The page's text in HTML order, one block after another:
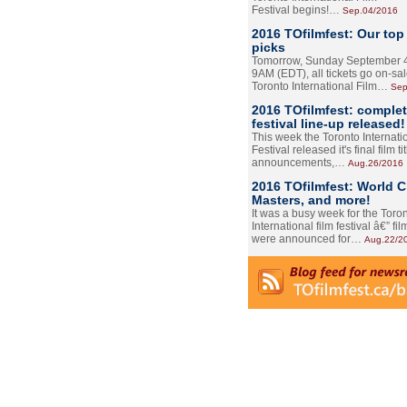
Festival begins!… Sep.04/2016
2016 TOfilmfest: Our top
picks
Tomorrow, Sunday September
9AM (EDT), all tickets go on-
Toronto International Film…
2016 TOfilmfest:
festival line-up released!
This week the Toronto
Festival released it's final film
announcements,… Aug.26/2016
2016 TOfilmfest: World
Masters, and more!
It was a busy week for the
International film festival â€”
were announced for… Aug.22/